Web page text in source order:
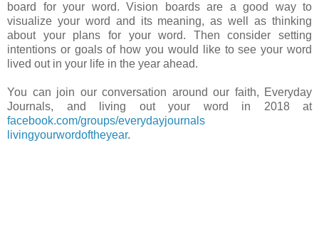
board for your word. Vision boards are a good way to
visualize your word and its meaning, as well as thinking
about your plans for your word. Then consider setting
intentions or goals of how you would like to see your word
lived out in your life in the year ahead.
You can join our conversation around our faith, Everyday
Journals, and living out your word in 2018 at
facebook.com/groups/everydayjournals
livingyourwordoftheyear.